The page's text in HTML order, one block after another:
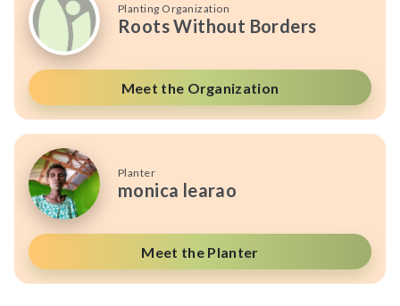
Planting Organization
Roots Without Borders
Meet the Organization
Planter
monica learao
Meet the Planter